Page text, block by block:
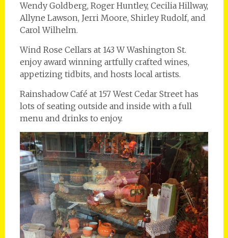
Wendy Goldberg, Roger Huntley, Cecilia Hillway,
Allyne Lawson, Jerri Moore, Shirley Rudolf, and
Carol Wilhelm.
Wind Rose Cellars at 143 W Washington St.
enjoy award winning artfully crafted wines,
appetizing tidbits, and hosts local artists.
Rainshadow Café at 157 West Cedar Street has
lots of seating outside and inside with a full
menu and drinks to enjoy.